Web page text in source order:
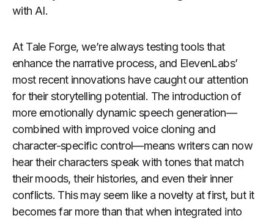
with AI.
At Tale Forge, we’re always testing tools that
enhance the narrative process, and ElevenLabs’
most recent innovations have caught our attention
for their storytelling potential. The introduction of
more emotionally dynamic speech generation—
combined with improved voice cloning and
character-specific control—means writers can now
hear their characters speak with tones that match
their moods, their histories, and even their inner
conflicts. This may seem like a novelty at first, but it
becomes far more than that when integrated into